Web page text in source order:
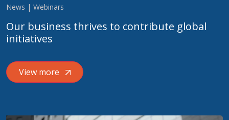
News | Webinars
Our business thrives to contribute global
initiatives
View more